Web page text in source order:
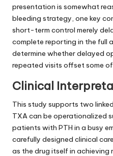
presentation is somewhat
bleeding strategy, one key
short-term control merely
complete reporting in the full
determine whether delayed
repeated visits offset some
Clinical
This study supports two
TXA can be operationalized
patients with PTH in a busy
carefully designed clinical
as the drug itself in achieving